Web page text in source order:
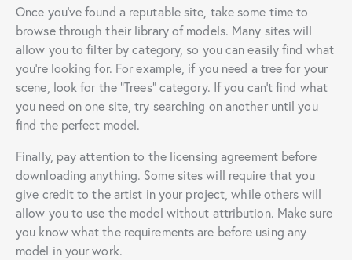
Once you’ve found a reputable site, take some time to
browse through their library of models. Many sites will
allow you to filter by category, so you can easily find what
you’re looking for. For example, if you need a tree for your
scene, look for the “Trees” category. If you can’t find what
you need on one site, try searching on another until you
find the perfect model.
Finally, pay attention to the licensing agreement before
downloading anything. Some sites will require that you
give credit to the artist in your project, while others will
allow you to use the model without attribution. Make sure
you know what the requirements are before using any
model in your work.